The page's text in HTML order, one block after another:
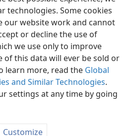
technologies. Some cookies
our website work and cannot
or decline the use of
we use only to improve
of this data will ever be sold or
learn more, read the Global
and Similar Technologies.
settings at any time by going
Customize
Preferences
Bible and Tract Society of Pennsylvania
Privacy Settings
JW.ORG
Log In